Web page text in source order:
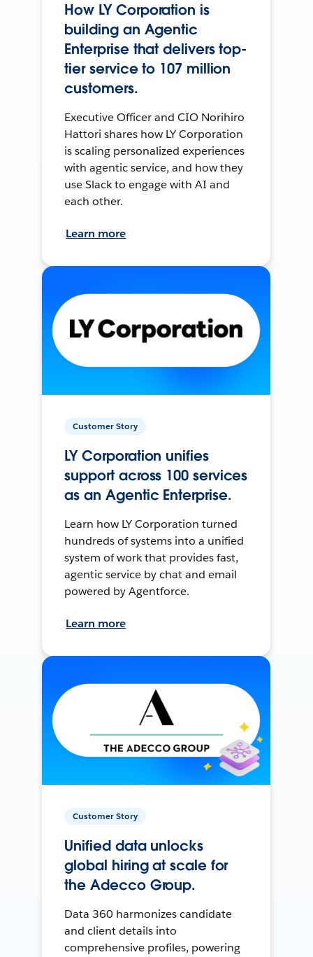
How LY Corporation is
building an Agentic
Enterprise that delivers top-
tier service to 107 million
customers.
Executive Officer and CIO Norihiro
Hattori shares how LY Corporation
is scaling personalized experiences
with agentic service, and how they
use Slack to engage with AI and
each other.
Learn more
Customer Story
LY Corporation unifies
support across 100 services
as an Agentic Enterprise.
Learn how LY Corporation turned
hundreds of systems into a unified
system of work that provides fast,
agentic service by chat and email
powered by Agentforce.
Learn more
Customer Story
Unified data unlocks
global hiring at scale for
the Adecco Group.
Data 360 harmonizes candidate
and client details into
comprehensive profiles, powering